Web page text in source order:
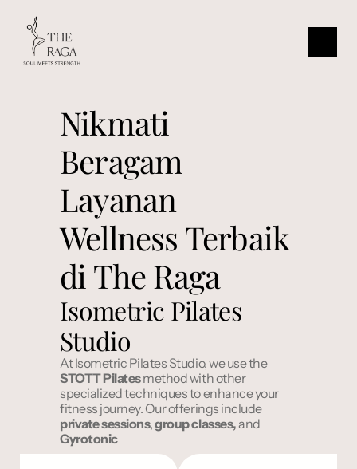
Nikmati
Beragam
Layanan
Wellness Terbaik
di The Raga
Isometric Pilates
Studio
At Isometric Pilates Studio, we use the
STOTTPilates method with other
specialized techniques to enhance your
fitness journey. Our offerings include
private sessions, group classes,
Gyrotonic